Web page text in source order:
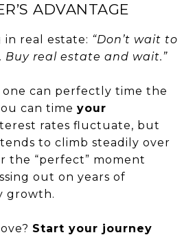
ADVANTAGE
in real estate: “Don’t wait to
Buy real estate and wait.”
can perfectly time the
can time your
rates fluctuate, but
to climb steadily over
the “perfect” moment
out on years of
growth.
Start your journey